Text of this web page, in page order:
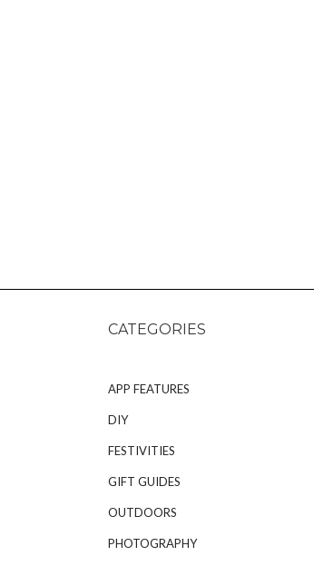
CATEGORIES
APP FEATURES
DIY
FESTIVITIES
GIFT GUIDES
OUTDOORS
PHOTOGRAPHY